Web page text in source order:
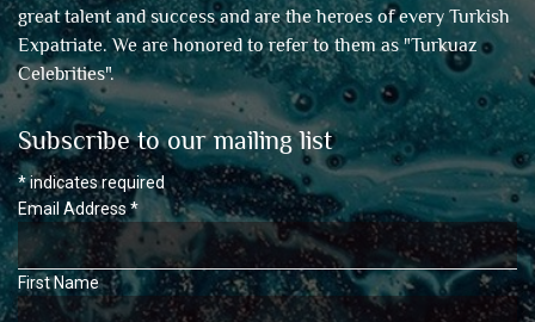
great talent and success and are the heroes of every Turkish
Expatriate. We are honored to refer to them as "Turkuaz
Celebrities".
Subscribe to our mailing list
*indicates required
Email Address*
First Name